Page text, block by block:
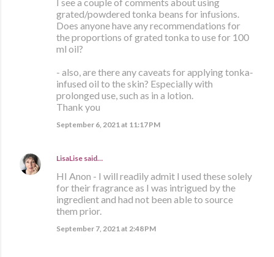
I see a couple of comments about using
grated/powdered tonka beans for infusions.
Does anyone have any recommendations for
the proportions of grated tonka to use for 100
ml oil?
- also, are there any caveats for applying tonka-
infused oil to the skin? Especially with
prolonged use, such as in a lotion.
Thank you
September 6, 2021 at 11:17 PM
LisaLise said…
HI Anon - I will readily admit I used these solely
for their fragrance as I was intrigued by the
ingredient and had not been able to source
them prior.
September 7, 2021 at 2:48 PM